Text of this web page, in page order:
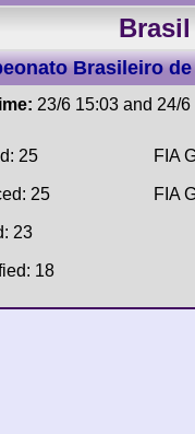
Brasileiro de
23/6 15:03 and 24/6
25
25
23
18
FIA
FIA